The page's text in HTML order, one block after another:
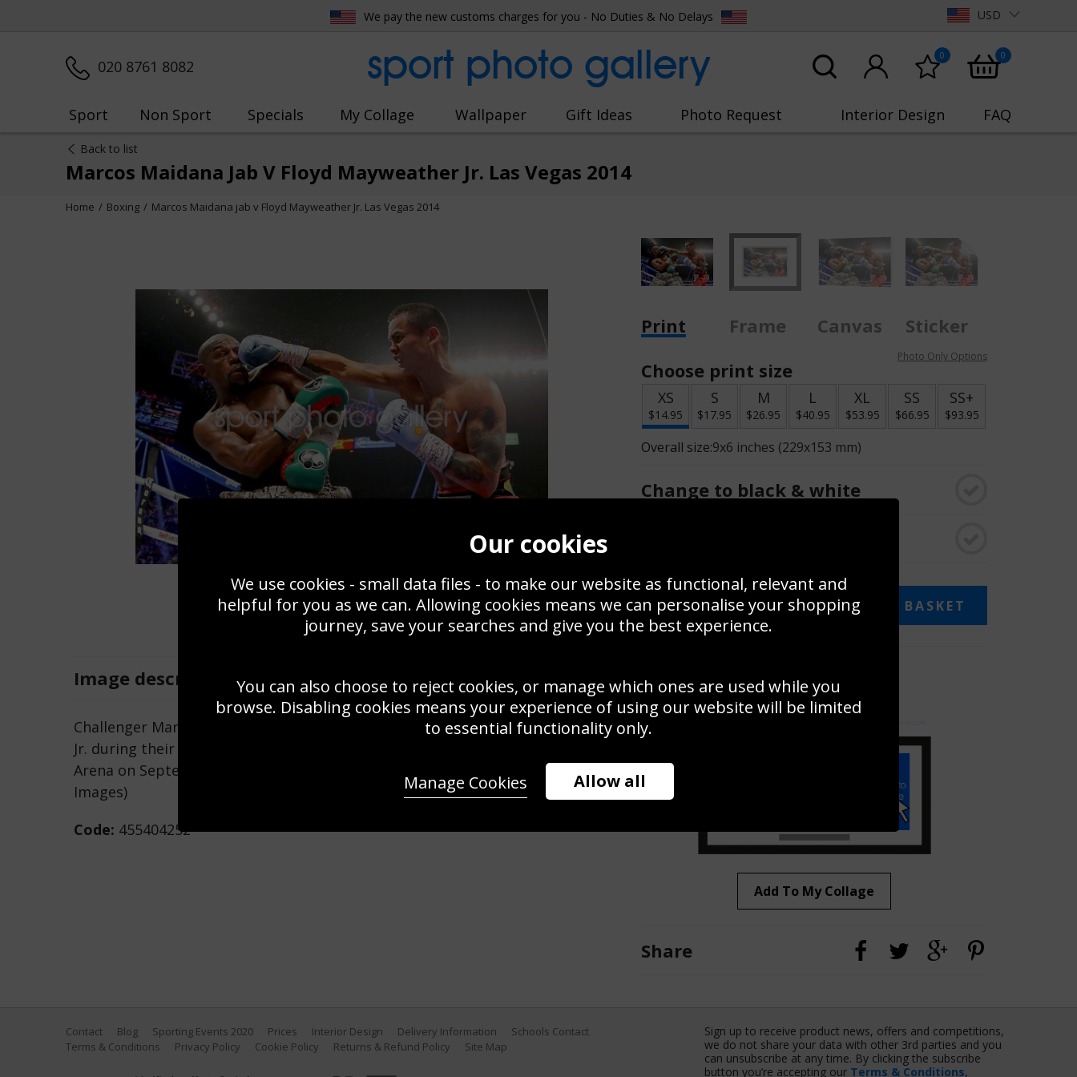
We pay the new customs charges for you - No Duties & No Delays USD
020 8761 8082 sport photo gallery 0 0
Sport Non Sport Specials My Collage Wallpaper Gift Ideas Photo Request Interior Design FAQ
Back to list
Marcos Maidana Jab V Floyd Mayweather Jr. Las Vegas 2014
Home Boxing Marcos Maidana jab v Floyd Mayweather Jr. Las Vegas 2014
Image description Zoom
Save
Challenger Marcos Maidana throws a right to the face of Floyd Mayweather
Jr. during their WBC/WBA welterweight title fight at the MGM Grand Garden
Arena on September 13, 2014 in Las Vegas, Nevada. (Photo by Al Bello/Getty
Images)
Code: 455404252
Print Frame Canvas
Sticker
Choose print size
Photo Only Options
XS
$14.95
S
$17.95
M
$26.95
L
$40.95
XL
$53.95
SS
$66.95
SS+
$93.95
Overall size:9x6 inches (229x153 mm)
Change to black & white
$14.95 ADD TO BASKET
Use this photo to create your own collage!
Add To My Collage
Share
Contact Blog Sporting Events 2020 Prices Interior Design Delivery Information
Schools Contact
Terms & Conditions
Privacy Policy Cookie Policy Returns & Refund Policy Site Map
Sign up to receive product news, offers and competitions,
we do not share your data with other 3rd parties and you
can unsubscribe at any time. By clicking the subscribe
button you’re accepting our Terms & Conditions,
Our cookies
We use cookies - small data files - to make our website as functional, relevant and
helpful for you as we can. Allowing cookies means we can personalise your shopping
journey, save your searches and give you the best experience.
You can also choose to reject cookies, or manage which ones are used while you
browse. Disabling cookies means your experience of using our website will be limited
to essential functionality only.
Allow all
Manage Cookies